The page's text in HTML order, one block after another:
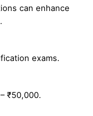
can enhance
exams.
₹50,000.